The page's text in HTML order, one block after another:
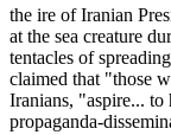
the ire of Iranian
at the sea creature
tentacles of
claimed that "those
Iranians, "aspire... to
propaganda-